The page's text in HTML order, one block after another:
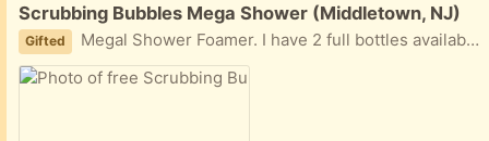
Free:
Scrubbing Bubbles Mega Shower (Middletown, NJ)
Gifted Megal Shower Foamer. I have 2 full bottles available.